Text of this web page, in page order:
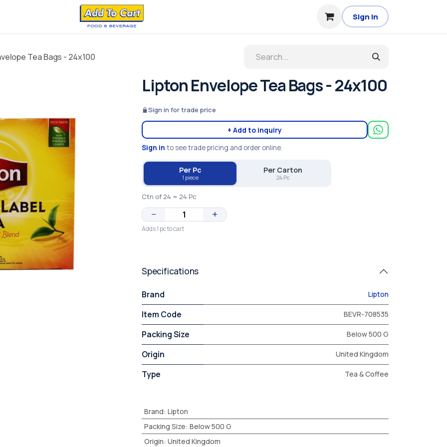
Sign in
Tea Bags - 24x100
Lipton Envelope Tea Bags - 24x100
Sign in for trade price
+ Add to inquiry
Sign in to see trade pricing and order online.
Per Pc
1 piece
Per Carton
24 Pc
Ctn of 24 = 24 Pc
− +
Adds 1 pc to cart
Specifications
Brand Lipton
Item Code BEVR-708535
Packing Size Below 500 G
Origin United Kingdom
Type Tea & Coffee
Brand: Lipton
Packing Size: Below 500 G
Origin: United Kingdom